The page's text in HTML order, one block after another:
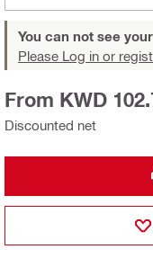
You can not see
Please Log in or
Discounted net
From KWD